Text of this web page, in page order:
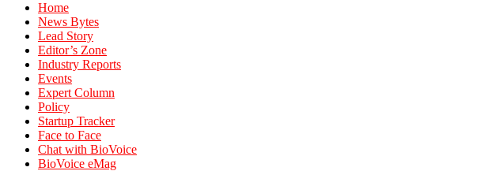
Home
News Bytes
Lead Story
Editor’s Zone
Industry Reports
Events
Expert Column
Policy
Startup Tracker
Face to Face
Chat with BioVoice
BioVoice eMag